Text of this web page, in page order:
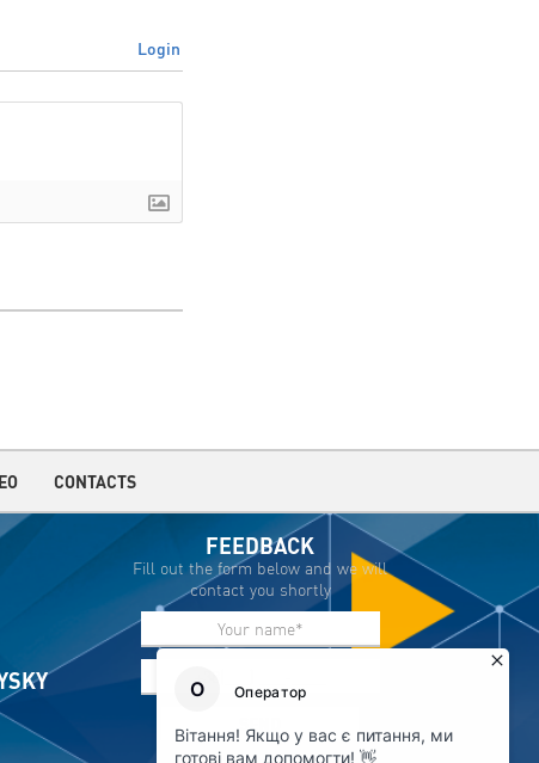
Login
CONTACTS
FEEDBACK
Fill out the form below and we will
contact you shortly